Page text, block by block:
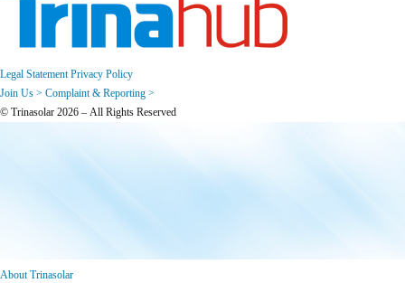
Legal Statement Privacy Policy
Join Us > Complaint & Reporting >
© Trinasolar 2026 – All Rights Reserved
About Trinasolar